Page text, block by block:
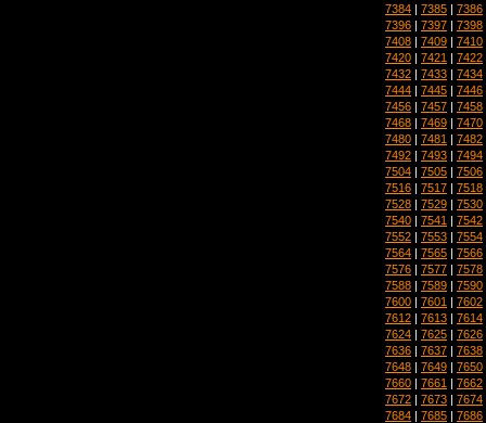
7384 | 7385 | 7386
7396 | 7397 | 7398
7408 | 7409 | 7410
7420 | 7421 | 7422
7432 | 7433 | 7434
7444 | 7445 | 7446
7456 | 7457 | 7458
7468 | 7469 | 7470
7480 | 7481 | 7482
7492 | 7493 | 7494
7504 | 7505 | 7506
7516 | 7517 | 7518
7528 | 7529 | 7530
7540 | 7541 | 7542
7552 | 7553 | 7554
7564 | 7565 | 7566
7576 | 7577 | 7578
7588 | 7589 | 7590
7600 | 7601 | 7602
7612 | 7613 | 7614
7624 | 7625 | 7626
7636 | 7637 | 7638
7648 | 7649 | 7650
7660 | 7661 | 7662
7672 | 7673 | 7674
7684 | 7685 | 7686